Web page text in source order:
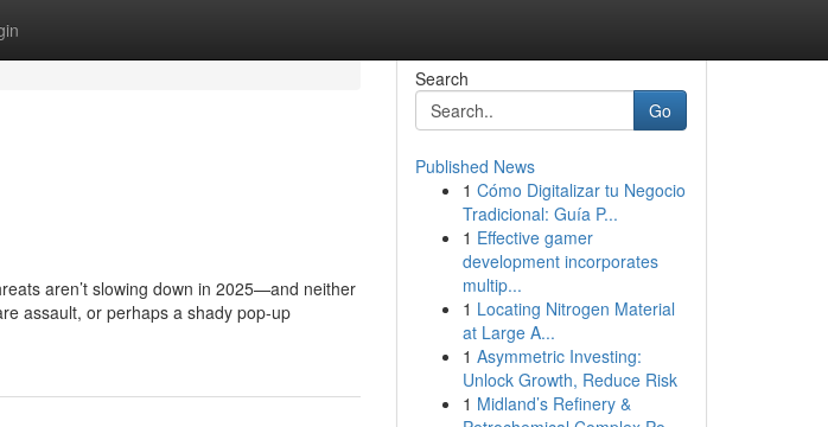
aren’t slowing down in 2025—and neither
assault, or perhaps a shady pop-up
Search
Go
Published News
1 Cómo Digitalizar tu Negocio
Tradicional: Guía P...
1 Effective gamer
development incorporates
multip...
1 Locating Nitrogen Material
at Large A...
1 Asymmetric Investing:
Unlock Growth, Reduce Risk
1 Midland’s Refinery &